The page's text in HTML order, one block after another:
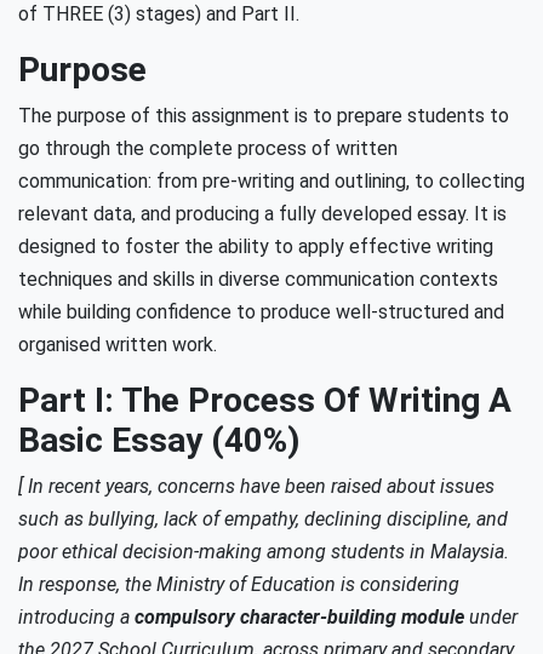
of THREE (3) stages) and Part II.
Purpose
The purpose of this assignment is to prepare students to
go through the complete process of written
communication: from pre-writing and outlining, to collecting
relevant data, and producing a fully developed essay. It is
designed to foster the ability to apply effective writing
techniques and skills in diverse communication contexts
while building confidence to produce well-structured and
organised written work.
Part I: The Process Of Writing A
Basic Essay (40%)
[ In recent years, concerns have been raised about issues
such as bullying, lack of empathy, declining discipline, and
poor ethical decision-making among students in Malaysia.
In response, the Ministry of Education is considering
introducing a compulsory character-building module under